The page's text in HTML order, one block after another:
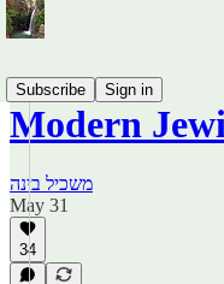
Subscribe
Sign in
Modern
משכיל בינה
May 31
34